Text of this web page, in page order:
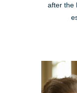
after the